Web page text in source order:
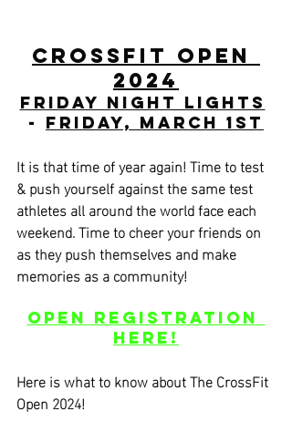
CrossFit Open
2024
Friday Night Lights
- Friday, March 1st
It is that time of year again! Time to test
& push yourself against the same test
athletes all around the world face each
weekend. Time to cheer your friends on
as they push themselves and make
memories as a community!
Open Registration
HERE!
Here is what to know about The CrossFit
Open 2024!